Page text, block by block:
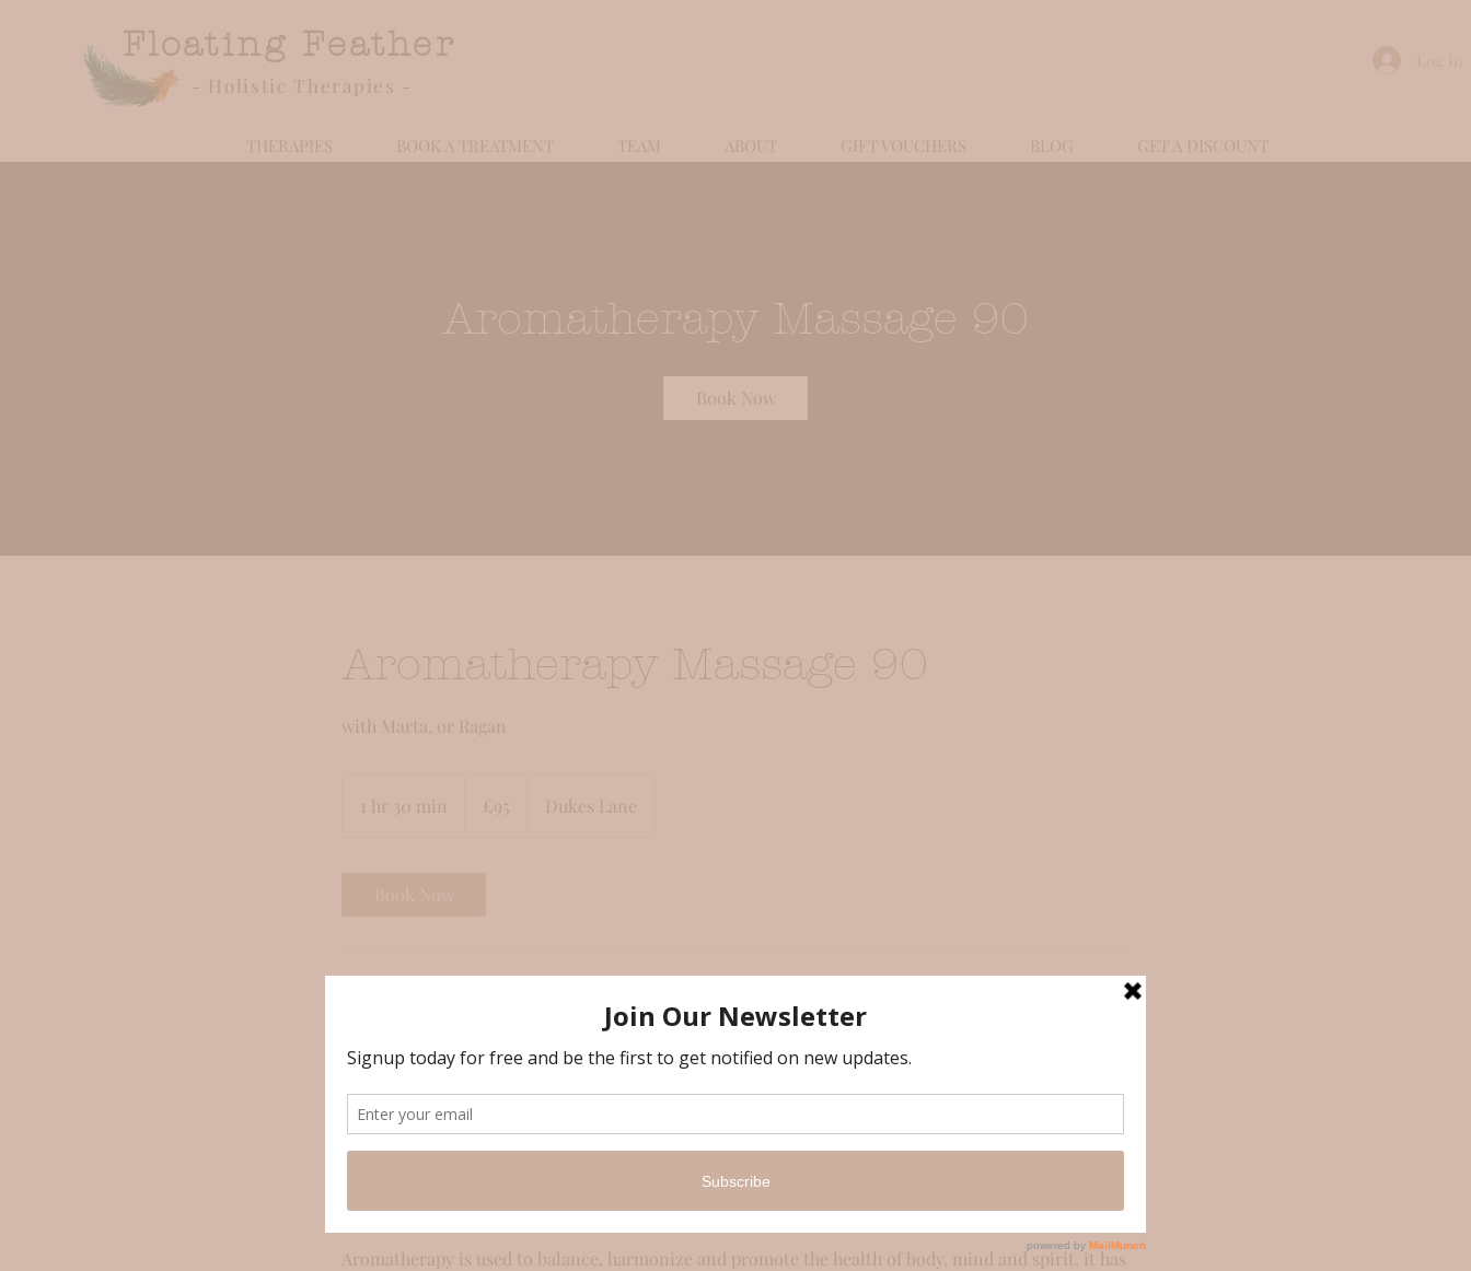
Floating Feather
- Holistic Therapies -
THERAPIES BOOK A TREATMENT TEAM ABOUT GIFT VOUCHERS BLOG GET A DISCOUNT
Aromatherapy Massage 90
Book Now
Aromatherapy Massage 90
with Marta, or Ragan
1 hr 30 min
pounds
£95 Dukes Lane
After a brief consultation to choose the best aromatherapy blend, this relaxing, full-body massage
will transport you to a no-worries land, making you feel lighter and totally relaxed. The pressure
can be adjusted based on your preference and the blends are tailored for you on the day, I don't
work with pre-blended oils.
Aromatherapy is a natural treatment that uses the power of essential oils to heal the body and the
mind. Essential oils are extracts of plants, herbs and flowers' immune system.
Aromatherapy is used to balance, harmonize and promote the health of body, mind and spirit, it has